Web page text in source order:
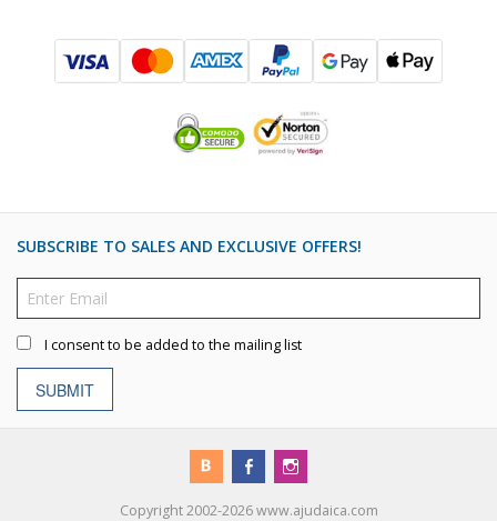
SUBSCRIBE TO SALES AND EXCLUSIVE OFFERS!
I consent to be added to the mailing list
SUBMIT
Copyright 2002-2026 www.ajudaica.com